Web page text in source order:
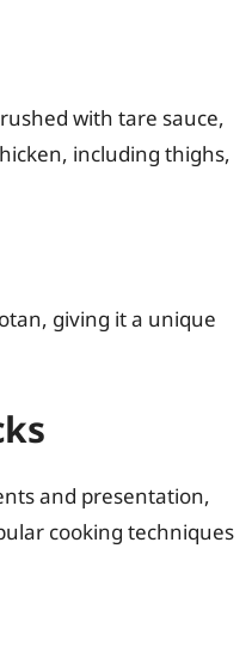
with tare sauce,
including thighs,
giving it a unique
and presentation,
cooking techniques